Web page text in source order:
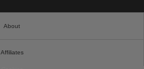
About
Affiliates